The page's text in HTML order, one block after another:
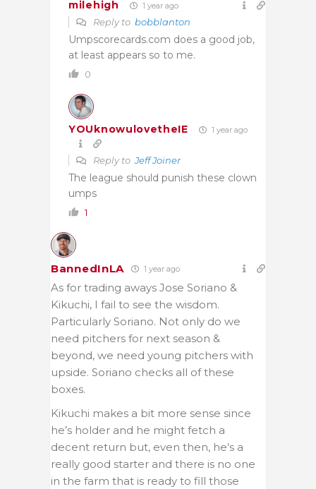
milehigh 1 year ago
Reply to bobblanton
Umpscorecards.com does a good job,
at least appears so to me.
0
YOUknowulovetheIE 1 year ago
Reply toJeff Joiner
The league should punish these clown
umps
1
BannedInLA 1 year ago
As for trading aways Jose Soriano &
Kikuchi, I fail to see the wisdom.
Particularly Soriano. Not only do we
need pitchers for next season &
beyond, we need young pitchers with
upside. Soriano checks all of these
boxes.
Kikuchi makes a bit more sense since
he’s holder and he might fetch a
decent return but, even then, he’s a
really good starter and there is no one
in the farm that is ready to fill those